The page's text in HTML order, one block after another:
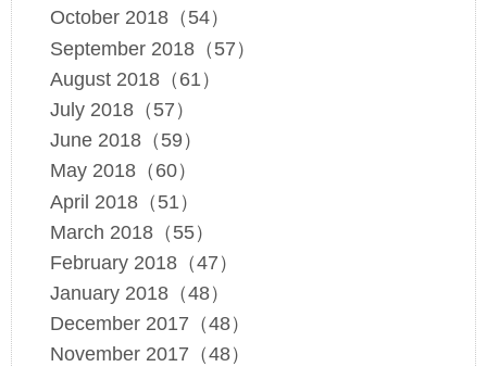
October 2018（54）
September 2018（57）
August 2018（61）
July 2018（57）
June 2018（59）
May 2018（60）
April 2018（51）
March 2018（55）
February 2018（47）
January 2018（48）
December 2017（48）
November 2017（48）